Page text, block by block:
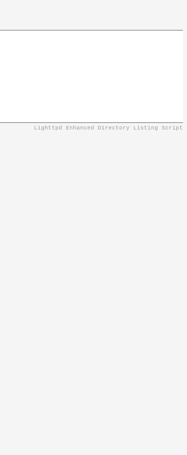
Lighttpd Enhanced Directory Listing Script